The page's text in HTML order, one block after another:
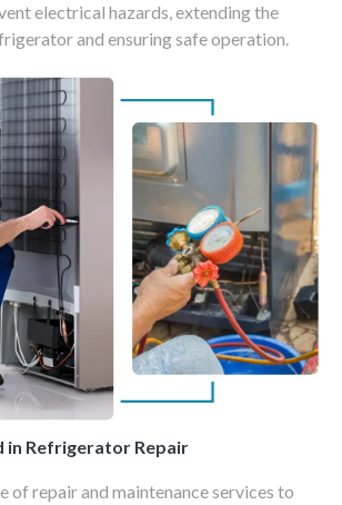
electrical hazards, extending the
and ensuring safe operation.
in Refrigerator Repair
of repair and maintenance services to